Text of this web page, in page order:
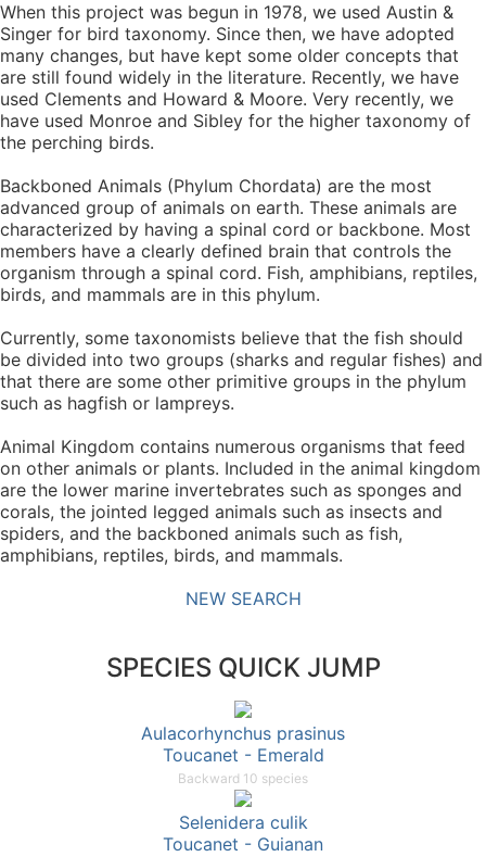
When this project was begun in 1978, we used Austin &
Singer for bird taxonomy. Since then, we have adopted
many changes, but have kept some older concepts that
are still found widely in the literature. Recently, we have
used Clements and Howard & Moore. Very recently, we
have used Monroe and Sibley for the higher taxonomy of
the perching birds.
Backboned Animals (Phylum Chordata) are the most
advanced group of animals on earth. These animals are
characterized by having a spinal cord or backbone. Most
members have a clearly defined brain that controls the
organism through a spinal cord. Fish, amphibians, reptiles,
birds, and mammals are in this phylum.
Currently, some taxonomists believe that the fish should
be divided into two groups (sharks and regular fishes) and
that there are some other primitive groups in the phylum
such as hagfish or lampreys.
Animal Kingdom contains numerous organisms that feed
on other animals or plants. Included in the animal kingdom
are the lower marine invertebrates such as sponges and
corals, the jointed legged animals such as insects and
spiders, and the backboned animals such as fish,
amphibians, reptiles, birds, and mammals.
NEW SEARCH
SPECIES QUICK JUMP
Aulacorhynchus prasinus
Toucanet - Emerald
Backward 10 species
Selenidera culik
Toucanet - Guianan